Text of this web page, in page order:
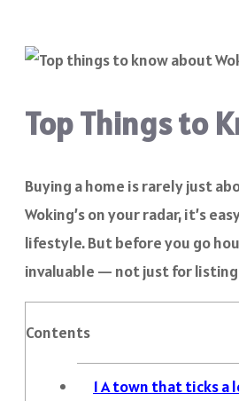
Top Things to
Buying a home is rarely just
Woking’s on your radar, it’s
lifestyle. But before you go
invaluable — not just for
Contents
1A town that ticks a